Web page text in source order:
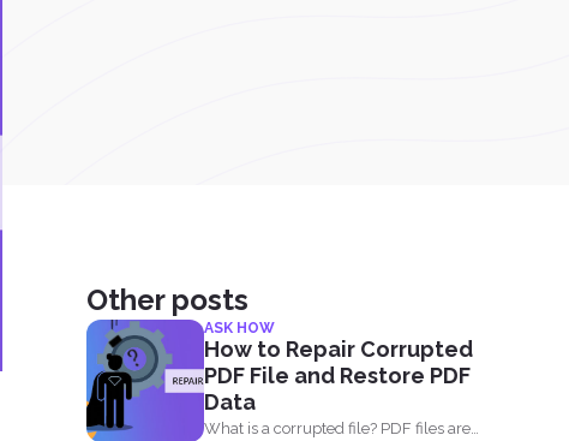
Other posts
ASK HOW
How to Repair Corrupted
PDF File and Restore PDF
Data
What is a corrupted file? PDF files are